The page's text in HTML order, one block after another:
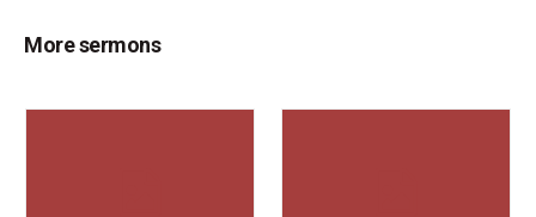
More sermons